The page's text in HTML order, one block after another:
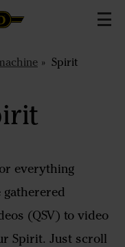
Spirit
everything
gatherered
(QSV) to video
Spirit. Just scroll